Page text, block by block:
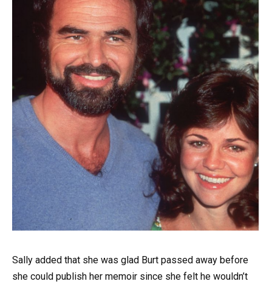
Sally added that she was glad Burt passed away before
she could publish her memoir since she felt he wouldn’t